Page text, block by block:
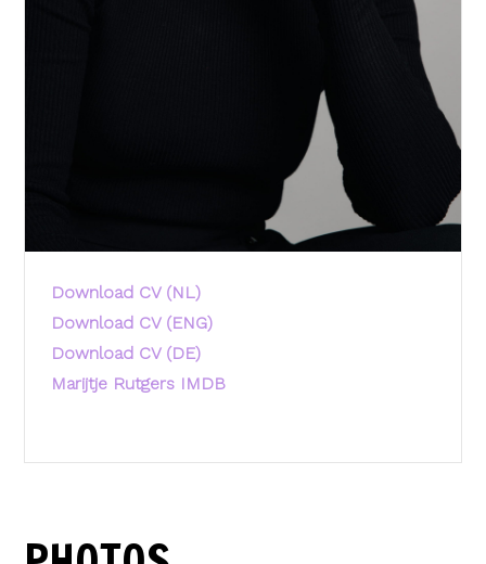
Download CV (NL)
Download CV (ENG)
Download CV (DE)
Marijtje Rutgers IMDB